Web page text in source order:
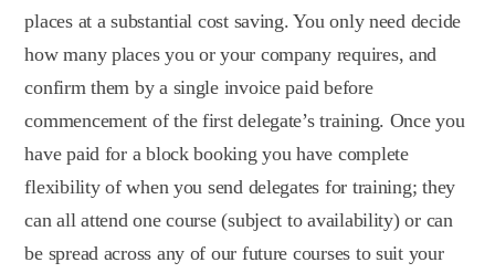
places at a substantial cost saving. You only need decide
how many places you or your company requires, and
confirm them by a single invoice paid before
commencement of the first delegate’s training. Once you
have paid for a block booking you have complete
flexibility of when you send delegates for training; they
can all attend one course (subject to availability) or can
be spread across any of our future courses to suit your